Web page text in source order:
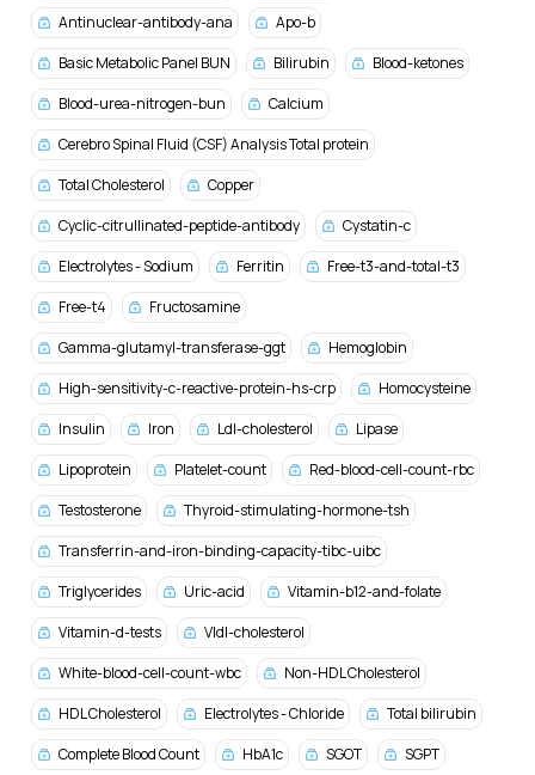
Antinuclear-antibody-ana
Apo-b
Basic Metabolic Panel BUN
Bilirubin
Blood-ketones
Blood-urea-nitrogen-bun
Calcium
Cerebro Spinal Fluid (CSF) Analysis Total protein
Total Cholesterol
Copper
Cyclic-citrullinated-peptide-antibody
Cystatin-c
Electrolytes - Sodium
Ferritin
Free-t3-and-total-t3
Free-t4
Fructosamine
Gamma-glutamyl-transferase-ggt
Hemoglobin
High-sensitivity-c-reactive-protein-hs-crp
Homocysteine
Insulin
Iron Ldl-cholesterol
Lipase
Lipoprotein
Platelet-count
Red-blood-cell-count-rbc
Testosterone
Thyroid-stimulating-hormone-tsh
Transferrin-and-iron-binding-capacity-tibc-uibc
Triglycerides
Uric-acid
Vitamin-b12-and-folate
Vitamin-d-tests
Vldl-cholesterol
White-blood-cell-count-wbc
Non-HDL Cholesterol
HDL Cholesterol
Electrolytes - Chloride
Total bilirubin
Complete Blood Count
HbA1c SGOT
SGPT